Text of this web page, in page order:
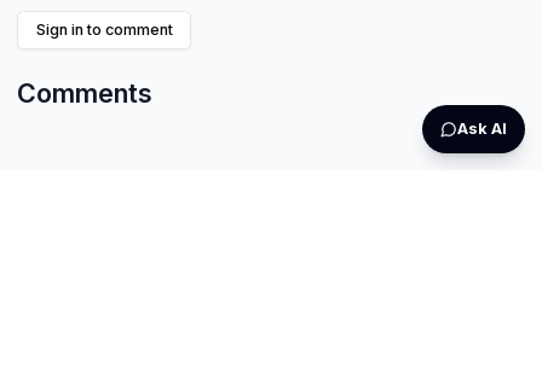
Sign in to comment
Comments
Ask AI